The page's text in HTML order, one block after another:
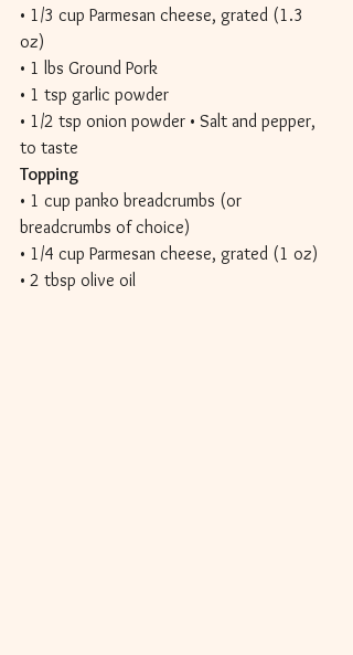
• 1/3 cup Parmesan cheese, grated (1.3
oz)
• 1 lbs Ground Pork
• 1 tsp garlic powder
• 1/2 tsp onion powder • Salt and pepper,
to taste
Topping
• 1 cup panko breadcrumbs (or
breadcrumbs of choice)
• 1/4 cup Parmesan cheese, grated (1 oz)
• 2 tbsp olive oil